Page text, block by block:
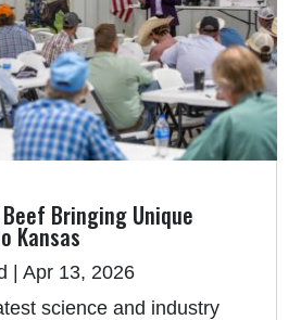
Bringing Unique
Kansas
|Apr 13, 2026
science and industry